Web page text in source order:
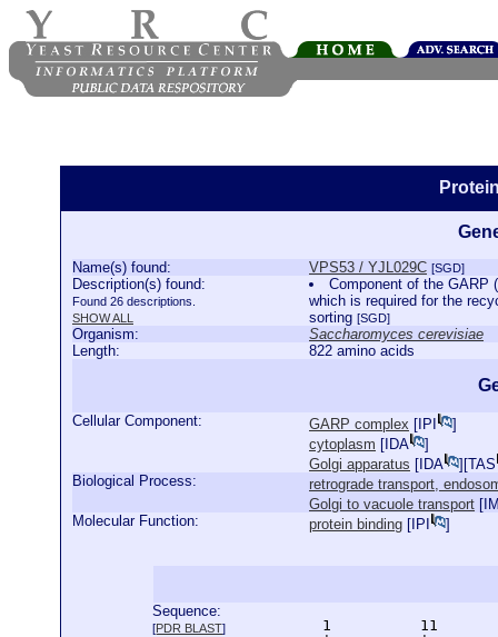
Name(s) found: VPS53 / YJL029C [SGD]
Description(s) found:
Found 26 descriptions.
SHOW ALL
Component of the GARP
which is required for the
sorting [SGD]
Organism:
Saccharomyces cerevisiae
Length:
822 amino acids
Cellular Component: GARP complex [ IPI
]
cytoplasm [ IDA
]
Golgi apparatus [ IDA ][TAS
Biological Process:
retrograde transport,
Golgi to vacuole transport [
Molecular Function:
protein binding [ IPI ]
Sequence:
[PDR BLAST]
1          11